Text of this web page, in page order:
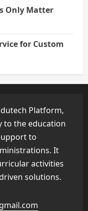
Only Matter
for Custom
Platform,
to the education
to
It
activities
solutions.